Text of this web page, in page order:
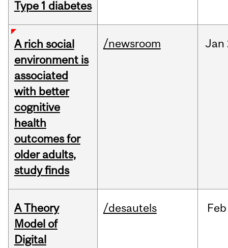
Type 1 diabetes
A rich social
environment is
associated
with better
cognitive
health
outcomes for
older adults,
study finds
/newsroom Jan
A Theory
Model of
Digital
/desautels Feb